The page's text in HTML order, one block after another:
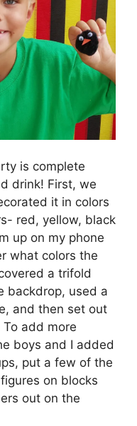
is complete
drink! First, we
it in colors
red, yellow, black
up on my phone
what colors the
a trifold
backdrop, used a
and then set out
add more
boys and I added
put a few of the
on blocks
out on the